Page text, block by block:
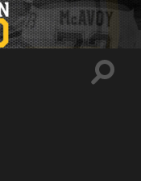
Toggle